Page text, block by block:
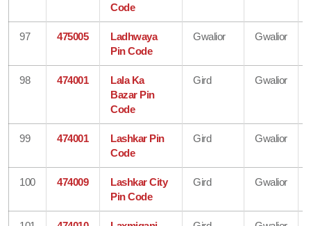
Code
97 475005
Ladhwaya
Pin Code
Gwalior Gwalior
98 474001
Lala Ka
Bazar Pin
Code
Gird Gwalior
99 474001
Lashkar Pin
Code
Gird Gwalior
100 474009
Lashkar City
Pin Code
Gird Gwalior